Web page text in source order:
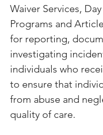
Waiver Services,
Programs and
for reporting,
investigating
individuals who
to ensure that
from abuse and
quality of care.